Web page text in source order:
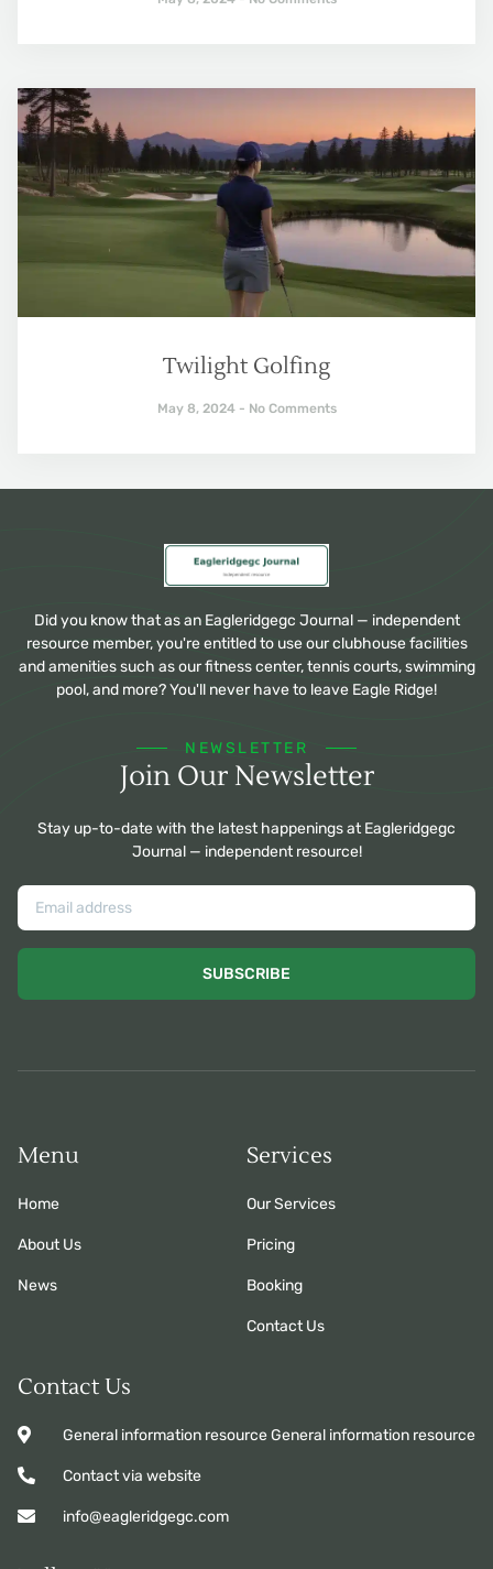
Twilight Golfing
May 8, 2024 No Comments
Did you know that as an Eagleridgegc Journal — independent
resource member, you're entitled to use our clubhouse facilities
and amenities such as our fitness center, tennis courts, swimming
pool, and more? You'll never have to leave Eagle Ridge!
NEWSLETTER
Join Our Newsletter
Stay up-to-date with the latest happenings at Eagleridgegc
Journal — independent resource!
SUBSCRIBE
Menu
Home
About Us
News
Services
Our Services
Pricing
Booking
Contact Us
Contact Us
General information resource General information resource
Contact via website
info@eagleridgegc.com